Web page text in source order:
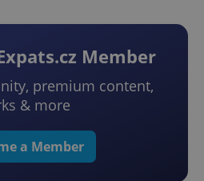
Member
premium content,
& more
a Member